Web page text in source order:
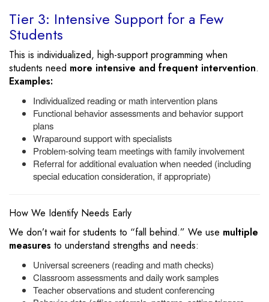
Tier 3: Intensive Support for a Few
Students
This is individualized, high-support programming when
students need more intensive and frequent intervention.
Examples:
Individualized reading or math intervention plans
Functional behavior assessments and behavior support
plans
Wraparound support with specialists
Problem-solving team meetings with family involvement
Referral for additional evaluation when needed (including
special education consideration, if appropriate)
How We Identify Needs Early
We don’t wait for students to “fall behind.” We use multiple
measures to understand strengths and needs:
Universal screeners (reading and math checks)
Classroom assessments and daily work samples
Teacher observations and student conferencing